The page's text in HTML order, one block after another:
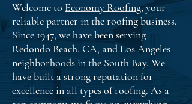
Welcome to Economy Roofing, your
reliable partner in the roofing business.
Since 1947, we have been serving
Redondo Beach, CA, and Los Angeles
neighborhoods in the South Bay. We
have built a strong reputation for
excellence in all types of roofing. As a